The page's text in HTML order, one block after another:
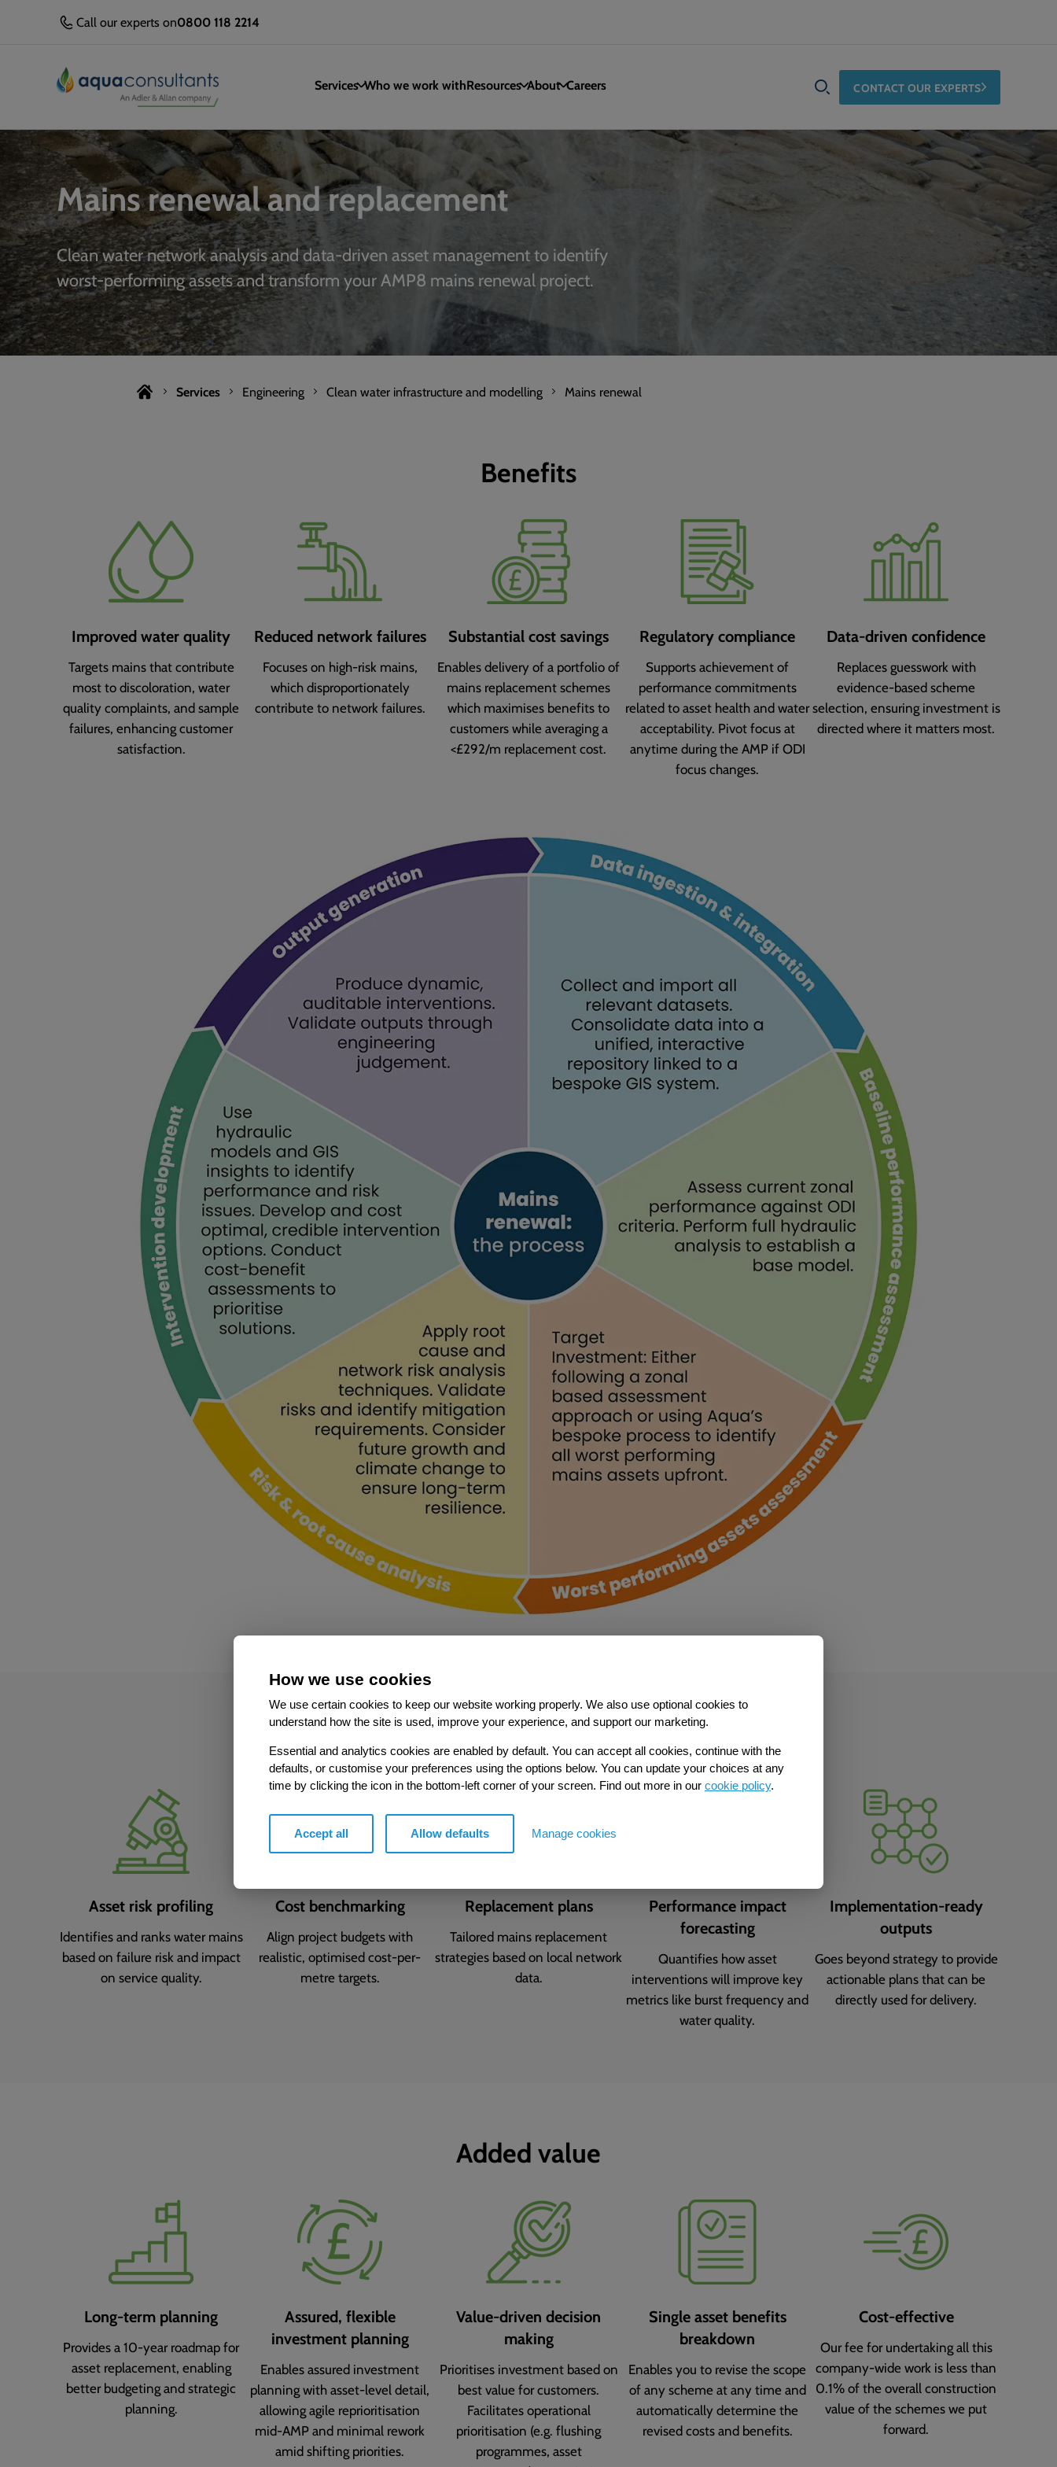
How we use cookies
We use certain cookies to keep our website working properly. We also use optional cookies to
understand how the site is used, improve your experience, and support our marketing.
Essential and analytics cookies are enabled by default. You can accept all cookies, continue with the
defaults, or customise your preferences using the options below. You can update your choices at any
time by clicking the icon in the bottom-left corner of your screen. Find out more in our cookie policy.
Accept all Allow defaults Manage cookies
Call our experts on0800 118 2214
Services Who we work withResources About Careers CONTACT OUR EXPERTS
Mains renewal and replacement
Clean water network analysis and data-driven asset management to identify
worst-performing assets and transform your AMP8 mains renewal project.
Services Engineering Clean water infrastructure and modelling Mains renewal
Benefits
Improved water quality
Targets mains that contribute
most to discoloration, water
quality complaints, and sample
failures, enhancing customer
satisfaction.
Reduced network failures
Focuses on high-risk mains,
which disproportionately
contribute to network failures.
Substantial cost savings
Enables delivery of a portfolio of
mains replacement schemes
which maximises benefits to
customers while averaging a
<£292/m replacement cost.
Regulatory compliance
Supports achievement of
performance commitments
related to asset health and water
acceptability. Pivot focus at
anytime during the AMP if ODI
focus changes.
Data-driven confidence
Replaces guesswork with
evidence-based scheme
selection, ensuring investment is
directed where it matters most.
Features
Asset risk profiling
Identifies and ranks water mains
based on failure risk and impact
on service quality.
Cost benchmarking
Align project budgets with
realistic, optimised cost-per-
metre targets.
Replacement plans
Tailored mains replacement
strategies based on local network
data.
Performance impact
forecasting
Quantifies how asset
interventions will improve key
metrics like burst frequency and
water quality.
Implementation-ready
outputs
Goes beyond strategy to provide
actionable plans that can be
directly used for delivery.
Added value
Long-term planning
Provides a 10-year roadmap for
asset replacement, enabling
better budgeting and strategic
planning.
Assured, flexible
investment planning
Enables assured investment
planning with asset-level detail,
allowing agile reprioritisation
mid-AMP and minimal rework
amid shifting priorities.
Value-driven decision
making
Prioritises investment based on
best value for customers.
Facilitates operational
prioritisation (e.g. flushing
programmes, asset
Single asset benefits
breakdown
Enables you to revise the scope
of any scheme at any time and
automatically determine the
revised costs and benefits.
Cost-effective
Our fee for undertaking all this
company-wide work is less than
0.1% of the overall construction
value of the schemes we put
forward.